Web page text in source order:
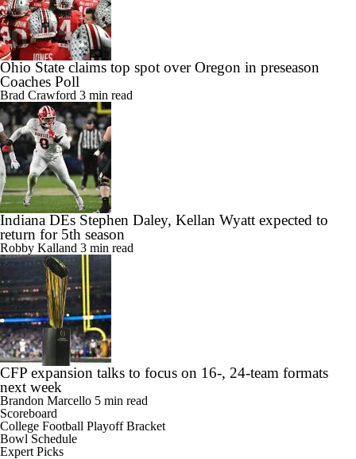
Ohio State claims top spot over Oregon in preseason
Coaches Poll
Brad Crawford 3 min read
Indiana DEs Stephen Daley, Kellan Wyatt expected to
return for 5th season
Robby Kalland 3 min read
CFP expansion talks to focus on 16-, 24-team formats
next week
Brandon Marcello 5 min read
Scoreboard
College Football Playoff Bracket
Bowl Schedule
Expert Picks